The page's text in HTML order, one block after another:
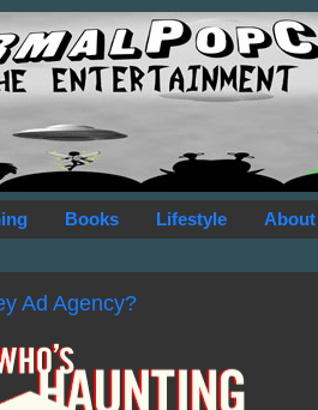
Books Lifestyle About
Ad Agency?